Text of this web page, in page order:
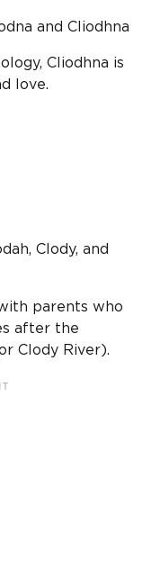
and Cliodhna
Cliodhna is
love.
Clody, and
parents who
after the
Clody River).